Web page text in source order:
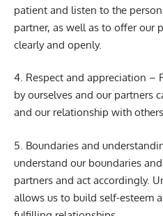
patient and listen to the
partner, as well as to offer our
clearly and openly.
4. Respect and appreciation –
by ourselves and our partners
and our relationship with
5. Boundaries and
understand our boundaries
partners and act accordingly.
allows us to build self-esteem